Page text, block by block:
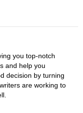
you top-notch
and help you
decision by turning
are working to